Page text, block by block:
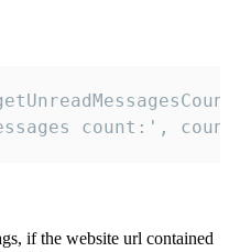
count:',
if the website url contained